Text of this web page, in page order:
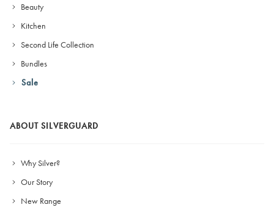
Beauty
Kitchen
Second Life Collection
Bundles
Sale
ABOUT SILVERGUARD
Why Silver?
Our Story
New Range